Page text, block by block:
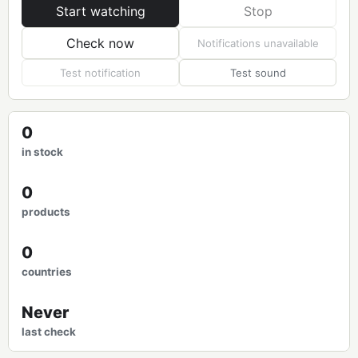
Start watching
Stop
Check now
Notifications unavailable
Test notification Test sound
0
in stock
0
products
0
countries
Never
last check